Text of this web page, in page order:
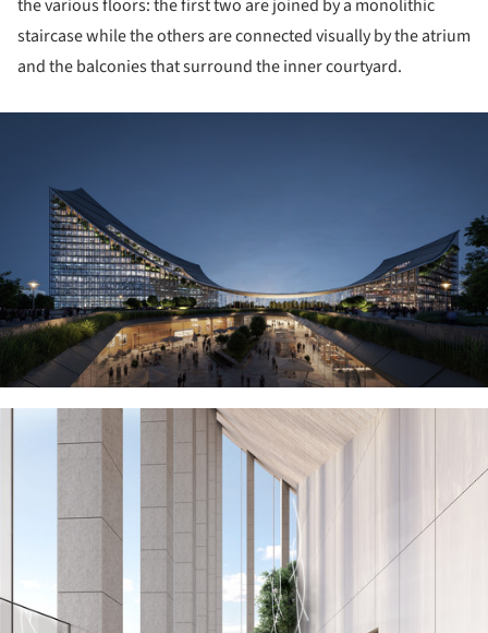
the various floors: the first two are joined by a monolithic
staircase while the others are connected visually by the atrium
and the balconies that surround the inner courtyard.